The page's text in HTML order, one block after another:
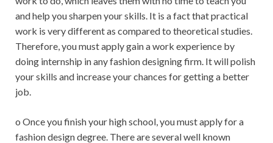
and help you sharpen your skills. It is a fact that practical
work is very different as compared to theoretical studies.
Therefore, you must apply gain a work experience by
doing internship in any fashion designing firm. It will polish
your skills and increase your chances for getting a better
job.
o Once you finish your high school, you must apply for a
fashion design degree. There are several well known